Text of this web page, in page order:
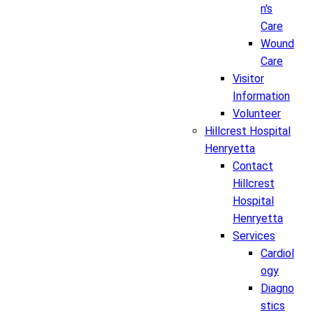
n's
Care
Wound
Care
Visitor
Information
Volunteer
Hillcrest Hospital
Henryetta
Contact
Hillcrest
Hospital
Henryetta
Services
Cardiol
ogy
Diagno
stics